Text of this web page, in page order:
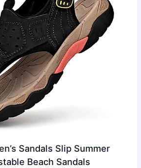
Sandals Slip Summer
Beach Sandals